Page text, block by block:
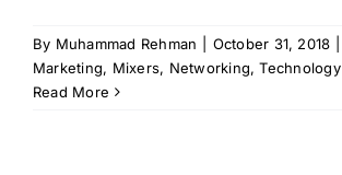
By Muhammad Rehman October 31, 2018
Marketing, Mixers, Networking,Technology
Read More